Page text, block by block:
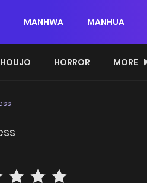
MANHWA MANHUA
HORROR MORE